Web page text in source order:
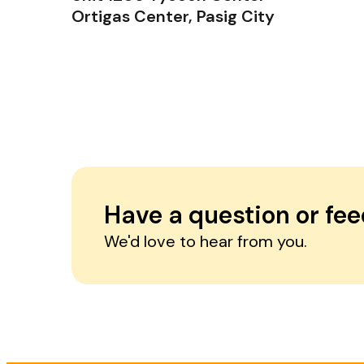
Ortigas Center, Pasig City
Have a question or
We'd love to hear from you.